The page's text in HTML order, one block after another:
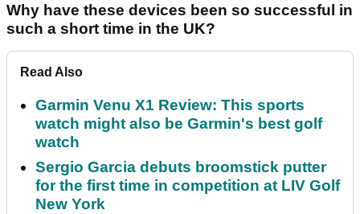
Why have these devices been so successful in
such a short time in the UK?
Read Also
Garmin Venu X1 Review: This sports
watch might also be Garmin's best golf
watch
Sergio Garcia debuts broomstick putter
for the first time in competition at LIV Golf
New York